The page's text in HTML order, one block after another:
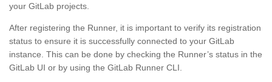
your GitLab projects.
After registering the Runner, it is important to verify its registration
status to ensure it is successfully connected to your GitLab
instance. This can be done by checking the Runner’s status in the
GitLab UI or by using the GitLab Runner CLI.